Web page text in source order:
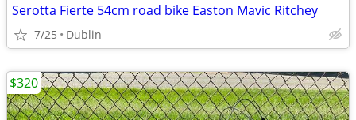
Serotta Fierte 54cm road bike Easton Mavic Ritchey
7/25 Dublin
$320